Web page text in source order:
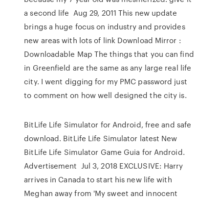
a second life Aug 29, 2011 This new update
brings a huge focus on industry and provides
new areas with lots of link Download Mirror :
Downloadable Map The things that you can find
in Greenfield are the same as any large real life
city. I went digging for my PMC password just
to comment on how well designed the city is.
BitLife Life Simulator for Android, free and safe
download. BitLife Life Simulator latest New
BitLife Life Simulator Game Guia for Android.
Advertisement Jul 3, 2018 EXCLUSIVE: Harry
arrives in Canada to start his new life with
Meghan away from 'My sweet and innocent